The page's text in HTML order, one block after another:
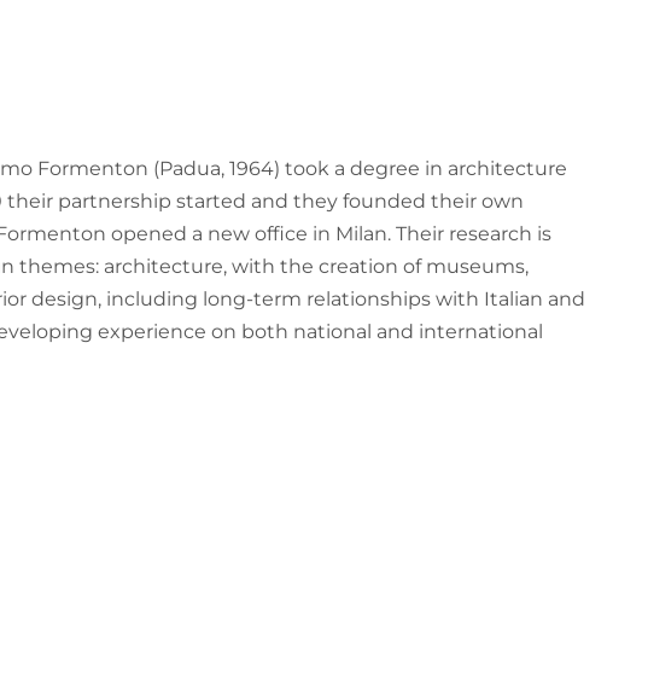
Formenton (Padua, 1964) took a degree in architecture
their partnership started and they founded their own
opened a new office in Milan. Their research is
themes: architecture, with the creation of museums,
design, including long-term relationships with Italian and
experience on both national and international